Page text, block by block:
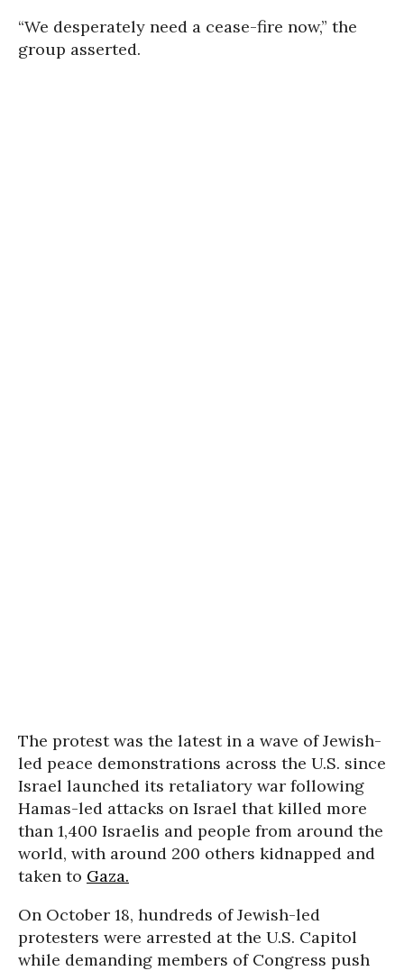
“We desperately need a cease-fire now,” the
group asserted.
The protest was the latest in a wave of Jewish-
led peace demonstrations across the U.S. since
Israel launched its retaliatory war following
Hamas-led attacks on Israel that killed more
than 1,400 Israelis and people from around the
world, with around 200 others kidnapped and
taken to Gaza.
On October 18, hundreds of Jewish-led
protesters were arrested at the U.S. Capitol
while demanding members of Congress push